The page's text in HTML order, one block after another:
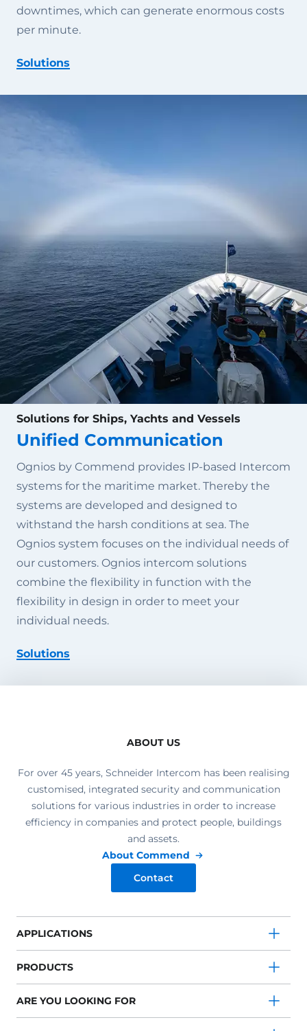
downtimes, which can generate enormous costs
per minute.
Solutions
Solutions for Ships, Yachts and Vessels
Unified Communication
Ognios by Commend provides IP-based Intercom
systems for the maritime market. Thereby the
systems are developed and designed to
withstand the harsh conditions at sea. The
Ognios system focuses on the individual needs of
our customers. Ognios intercom solutions
combine the flexibility in function with the
flexibility in design in order to meet your
individual needs.
Solutions
ABOUT US
For over 45 years, Schneider Intercom has been realising
customised, integrated security and communication
solutions for various industries in order to increase
efficiency in companies and protect people, buildings
and assets.
About Commend
Contact
APPLICATIONS
PRODUCTS
ARE YOU LOOKING FOR